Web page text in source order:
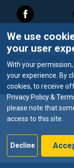
©2026 Metropolitan
使用条款
We use
your user
With your
your experience. By
cookies, to receive
Privacy Policy &
please note that
access to this site.
Decline